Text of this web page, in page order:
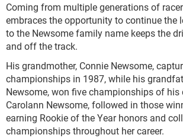
Coming from multiple generations of
embraces the opportunity to continue the
to the Newsome family name keeps the
and off the track.
His grandmother, Connie Newsome,
championships in 1987, while his
Newsome, won five championships of his
Carolann Newsome, followed in those
earning Rookie of the Year honors and
championships throughout her career.